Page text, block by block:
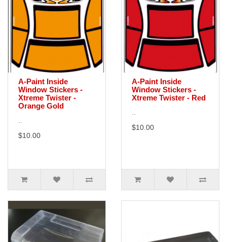
A-Paint Inside
Window Stickers -
Xtreme Twister -
Orange Gold
..
$10.00
A-Paint Inside
Window Stickers -
Xtreme Twister - Red
..
$10.00